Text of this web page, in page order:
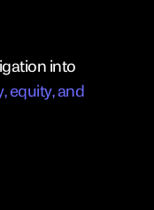
into
equity, and